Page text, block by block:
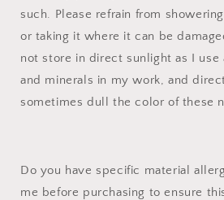
such. Please refrain from
or taking it where it can be
not store in direct sunlight as I use
and minerals in my work, and
sometimes dull the color of these
Do you have specific material
me before purchasing to ensure